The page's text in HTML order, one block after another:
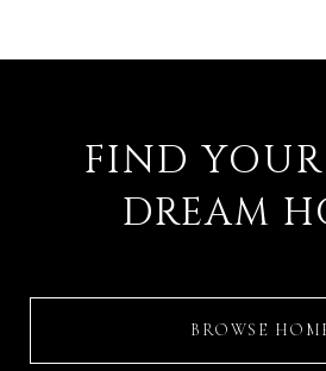
FIND
DREAM
BROWSE